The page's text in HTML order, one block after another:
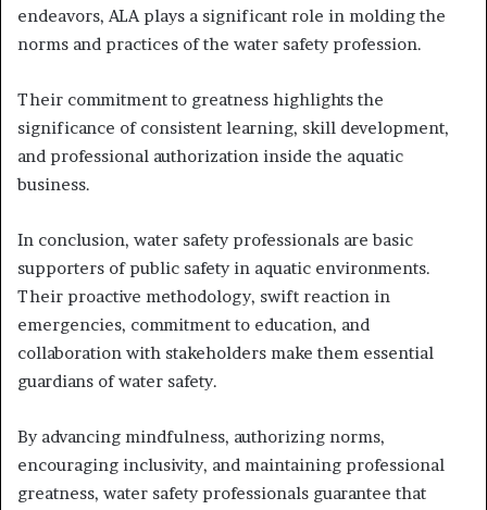
endeavors, ALA plays a significant role in molding the
norms and practices of the water safety profession.
Their commitment to greatness highlights the
significance of consistent learning, skill development,
and professional authorization inside the aquatic
business.
In conclusion, water safety professionals are basic
supporters of public safety in aquatic environments.
Their proactive methodology, swift reaction in
emergencies, commitment to education, and
collaboration with stakeholders make them essential
guardians of water safety.
By advancing mindfulness, authorizing norms,
encouraging inclusivity, and maintaining professional
greatness, water safety professionals guarantee that